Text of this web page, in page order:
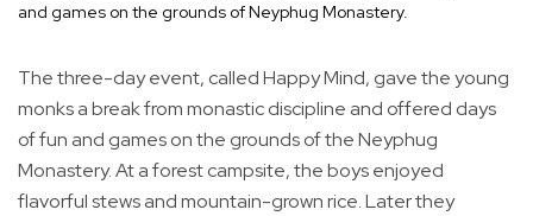
and games on the grounds of Neyphug Monastery.
The three-day event, called Happy Mind, gave the young
monks a break from monastic discipline and offered days
of fun and games on the grounds of the Neyphug
Monastery. At a forest campsite, the boys enjoyed
flavorful stews and mountain-grown rice. Later they